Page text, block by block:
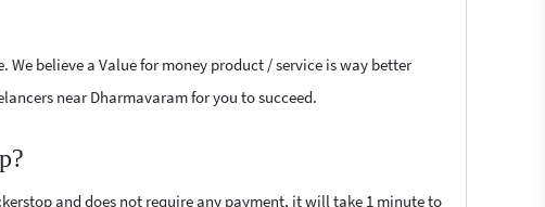
We believe a Value for money product / service is way better
near Dharmavaram for you to succeed.
and does not require any payment, it will take 1 minute to